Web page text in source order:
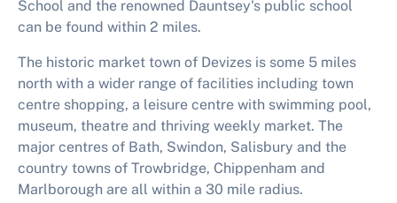
School and the renowned Dauntsey's public school
can be found within 2 miles.
The historic market town of Devizes is some 5 miles
north with a wider range of facilities including town
centre shopping, a leisure centre with swimming pool,
museum, theatre and thriving weekly market. The
major centres of Bath, Swindon, Salisbury and the
country towns of Trowbridge, Chippenham and
Marlborough are all within a 30 mile radius.